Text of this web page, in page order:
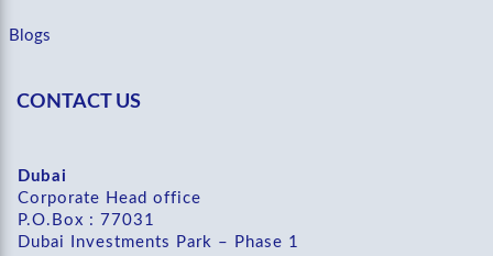
Blogs
CONTACT US
Dubai
Corporate Head office
P.O.Box : 77031
Dubai Investments Park – Phase 1